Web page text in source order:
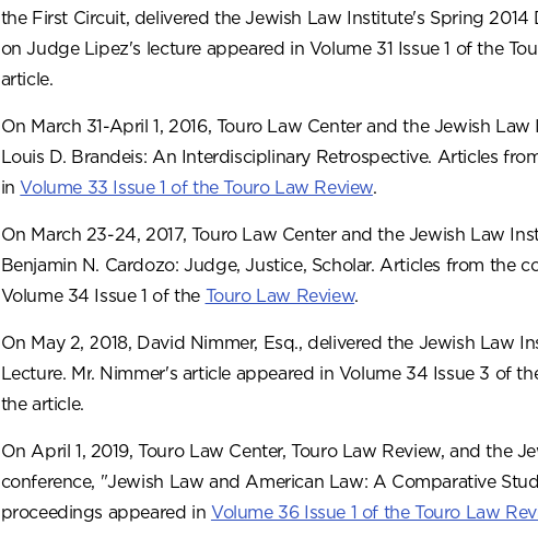
the First Circuit, delivered the Jewish Law Institute's Spring
on Judge Lipez's lecture appeared in Volume 31 Issue 1 of the
article.
On March 31-April 1, 2016, Touro Law Center and the Jewish
Louis D. Brandeis: An Interdisciplinary Retrospective. Articles
inVolume 33 Issue 1 of the Touro Law Review.
On March 23-24, 2017, Touro Law Center and the Jewish Law
Benjamin N. Cardozo: Judge, Justice, Scholar. Articles from the
Volume 34 Issue 1 of the Touro Law Review.
On May 2, 2018, David Nimmer, Esq., delivered the Jewish Law
Lecture. Mr. Nimmer's article appeared in Volume 34 Issue 3 of
the article.
On April 1, 2019, Touro Law Center, Touro Law Review, and the
conference, "Jewish Law and American Law: A Comparative
proceedings appeared in Volume 36 Issue 1 of the Touro Law